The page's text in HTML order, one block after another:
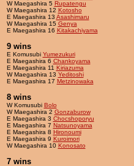
W Maegashira 5 Rupatengu
W Maegashira 12 Kotosho
E Maegashira 13 Asashimaru
W Maegashira 15 Genya
E Maegashira 16 Kitakachiyama
9 wins
E Komusubi Yumezukuri
E Maegashira 6 Chankoyama
E Maegashira 11 Kiriazuma
W Maegashira 13 Yeditoshi
E Maegashira 17 Metzinowaka
8 wins
W Komusubi Bolo
W Maegashira 2 Gonzaburow
E Maegashira 3 Chocshoporyu
E Maegashira 7 Natsunoyama
E Maegashira 8 Hironoumi
E Maegashira 9 Kuroimori
W Maegashira 10 Konosato
7 wins